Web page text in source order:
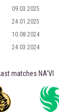
Last matches NA'VI
09.03.2025
24.01.2025
10.08.2024
24.03.2024